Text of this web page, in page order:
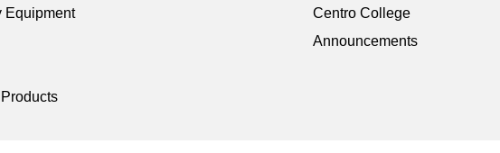
Equipment
Centro College
Announcements